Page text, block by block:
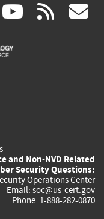
(link (link rss
and Non-NVD Related
Security Questions:
Operations Center
Email: soc@us-cert.gov
Phone: 1-888-282-0870